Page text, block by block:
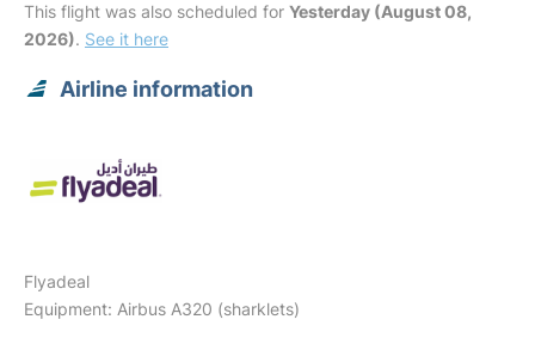
This flight was also scheduled for Yesterday (August 08,
2026). See it here
Airline information
Flyadeal
Equipment: Airbus A320 (sharklets)